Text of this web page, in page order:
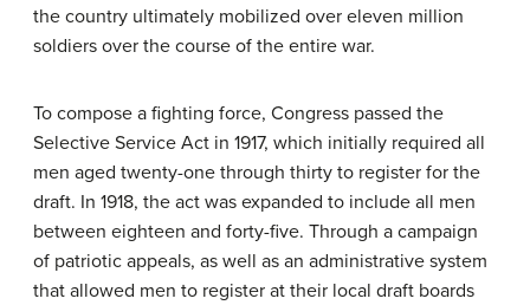
the country ultimately mobilized over eleven million
soldiers over the course of the entire war.
To compose a fighting force, Congress passed the
Selective Service Act in 1917, which initially required all
men aged twenty-one through thirty to register for the
draft. In 1918, the act was expanded to include all men
between eighteen and forty-five. Through a campaign
of patriotic appeals, as well as an administrative system
that allowed men to register at their local draft boards